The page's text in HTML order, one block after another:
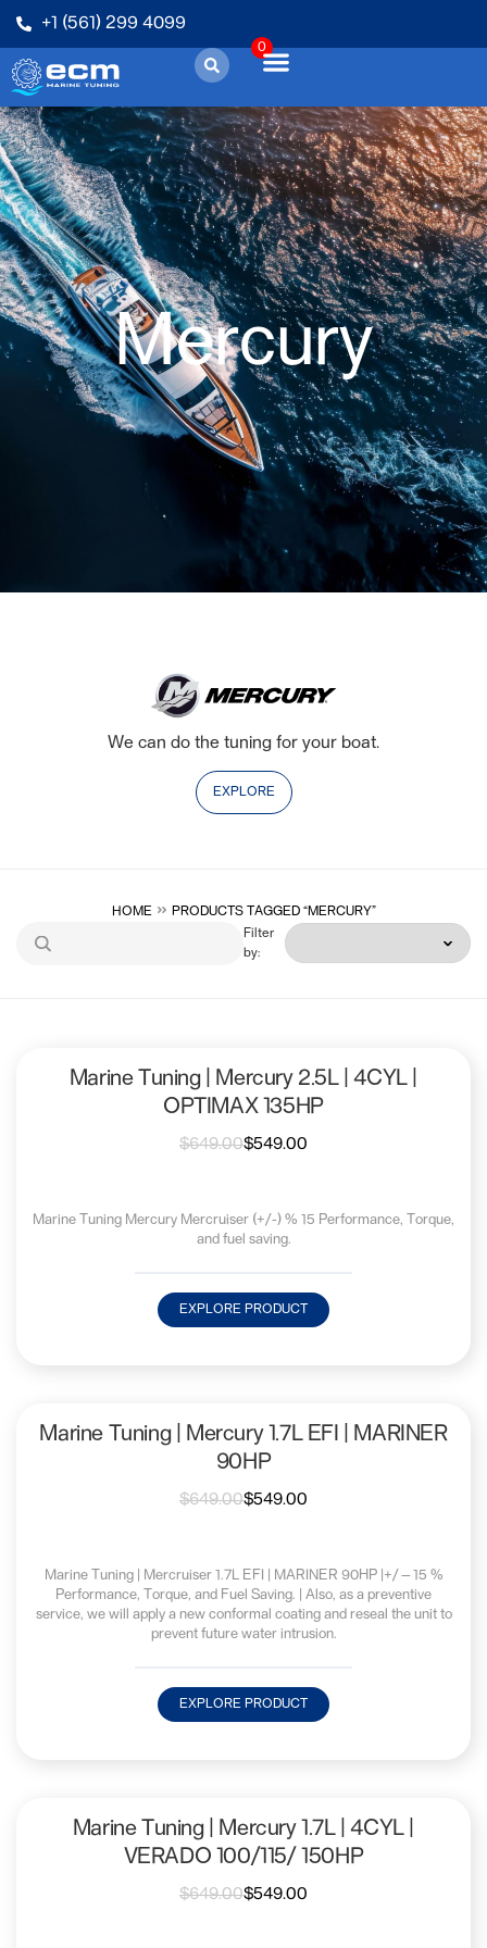
+1 (561) 299 4099
0
Mercury
We can do the tuning for your boat.
EXPLORE
HOME
PRODUCTS TAGGED “MERCURY”
Filter
by:
Marine Tuning | Mercury 2.5L | 4CYL |
OPTIMAX 135HP
$649.00$549.00
Marine Tuning Mercury Mercruiser (+/-) % 15 Performance, Torque,
and fuel saving.
EXPLORE PRODUCT
Marine Tuning | Mercury 1.7L EFI | MARINER
90HP
$649.00$549.00
Marine Tuning | Mercruiser 1.7L EFI | MARINER 90HP |+/—15 %
Performance, Torque, and Fuel Saving. | Also, as a preventive
service, we will apply a new conformal coating and reseal the unit to
prevent future water intrusion.
EXPLORE PRODUCT
Marine Tuning | Mercury 1.7L | 4CYL |
VERADO 100/115/ 150HP
$649.00$549.00